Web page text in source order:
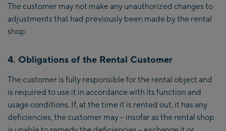
The customer may not make any unauthorized changes to
adjustments that had previously been made by the rental
shop.
4. Obligations of the Rental Customer
The customer is fully responsible for the rental object and
is required to use it in accordance with its function and
usage conditions. If, at the time it is rented out, it has any
deficiencies, the customer may – insofar as the rental shop